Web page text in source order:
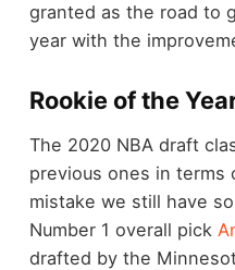
granted as the road to
year with the
Rookie of the
The 2020 NBA draft
previous ones in terms
mistake we still have
Number 1 overall pick
drafted by the